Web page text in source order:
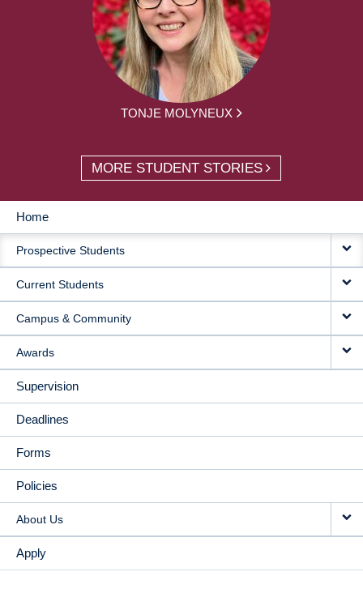
TONJE MOLYNEUX
MORE STUDENT STORIES
MAIN
NAVIGATION
Home
Prospective Students
Current Students
Campus & Community
Awards
Supervision
Deadlines
Forms
Policies
About Us
Apply